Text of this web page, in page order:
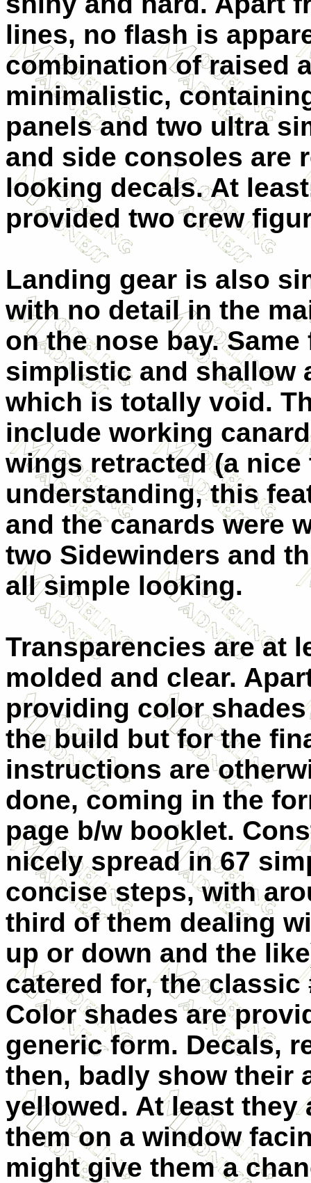
lines, no flash is
combination of raised
minimalistic,
panels and two ultra
and side consoles are
looking decals. At
provided two crew
Landing gear is also
with no detail in the
on the nose bay.
simplistic and shallow
which is totally void.
include working
wings retracted (a
understanding, this
and the canards were
two Sidewinders and
all simple looking.
Transparencies are at
molded and clear.
providing color
the build but for the
instructions are
done, coming in the
page b/w booklet.
nicely spread in 67
concise steps, with
third of them dealing
up or down and the
catered for, the classic
Color shades are
generic form. Decals,
then, badly show their
yellowed. At least they
them on a window
might give them a